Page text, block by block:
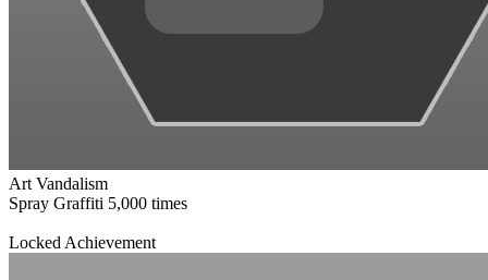
Art Vandalism
Spray Graffiti 5,000 times
Locked Achievement